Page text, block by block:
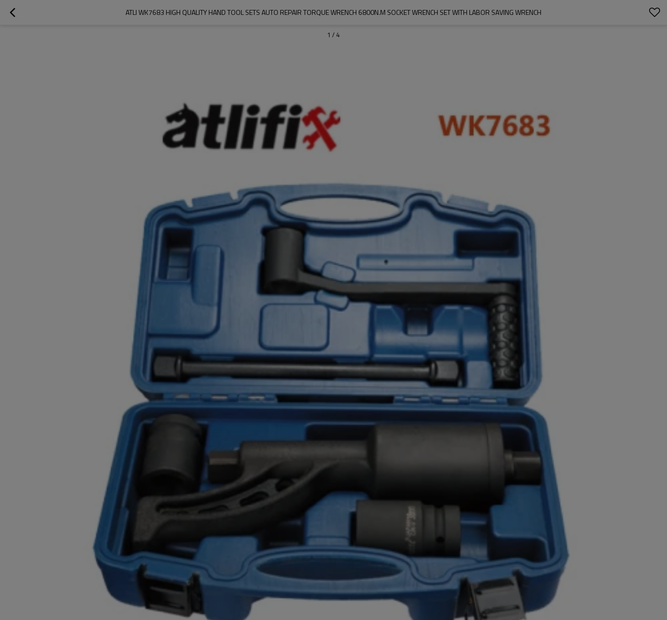
ATLI WK7683 HIGH QUALITY HAND TOOL SETS AUTO REPAIR TORQUE WRENCH 6800N.M SOCKET WRENCH SET WITH LABOR SAVING WRENCH
1 / 4